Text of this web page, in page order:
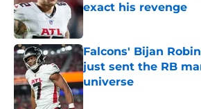
exact his revenge
Published by on Invalid Date
Falcons' Bijan
just sent the RB
universe
Published by on Invalid Date